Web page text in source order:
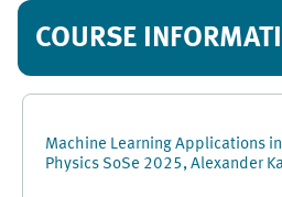
COURSE
Machine Learning Applications
Physics SoSe 2025, Alexander